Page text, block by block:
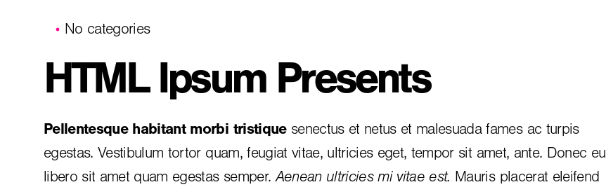
No categories
HTML Ipsum Presents
Pellentesque habitant morbi tristiquesenectus et netus et malesuada fames ac turpis
egestas. Vestibulum tortor quam, feugiat vitae, ultricies eget, tempor sit amet, ante. Donec eu
libero sit amet quam egestas semper.Aenean ultricies mi vitae est. Mauris placerat eleifend